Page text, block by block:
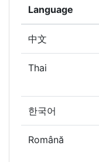
Language
中文
Thai
한국어
Română